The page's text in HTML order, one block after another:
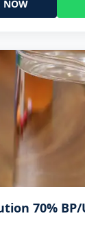
NOW
70%